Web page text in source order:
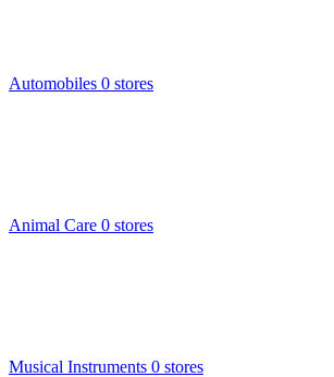
Automobiles 0 stores
Animal Care 0 stores
Musical Instruments 0 stores